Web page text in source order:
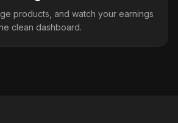
products, and watch your earnings
clean dashboard.